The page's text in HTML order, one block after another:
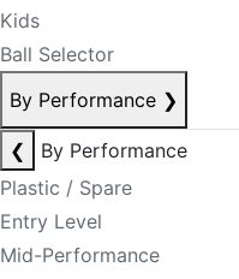
Kids
Ball Selector
By Performance ❯
❮
By Performance
Plastic / Spare
Entry Level
Mid-Performance